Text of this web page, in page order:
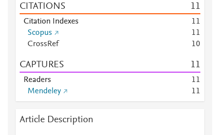
CITATIONS 11
Citation Indexes 11
Scopus
11
CrossRef
10
CAPTURES 11
Readers 11
Mendeley
11
Article Description